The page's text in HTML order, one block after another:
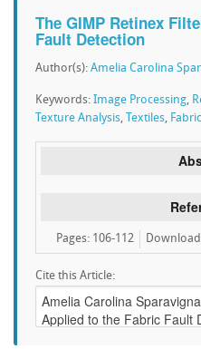
The GIMP Retinex
Fault Detection
Author(s): Amelia Carolina
Keywords: Image Processing,
Texture Analysis, Textiles,
Pages: 106-112
Cite this Article: